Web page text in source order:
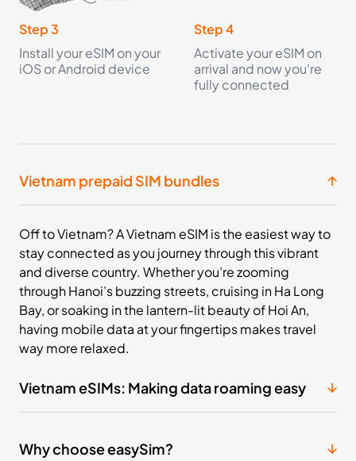
£18.99
20GB- 30days
Asia
13 Countries
£46.99 Buy Now
Step 3
Install your eSIM on your
iOS or Android device
Step 4
Activate your eSIM on
arrival and now you're
fully connected
Vietnam prepaid SIM bundles
Off to Vietnam? A Vietnam eSIM is the easiest way to
stay connected as you journey through this vibrant
and diverse country. Whether you’re zooming
through Hanoi’s buzzing streets, cruising in Ha Long
Bay, or soaking in the lantern-lit beauty of Hoi An,
having mobile data at your fingertips makes travel
way more relaxed.
Vietnam eSIMs: Making data roaming easy
Why choose easySim?